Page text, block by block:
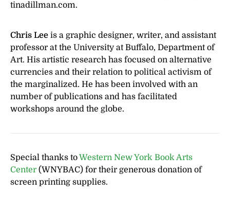
tinadillman.com.
Chris Lee is a graphic designer, writer, and assistant
professor at the University at Buffalo, Department of
Art. His artistic research has focused on alternative
currencies and their relation to political activism of
the marginalized. He has been involved with an
number of publications and has facilitated
workshops around the globe.
Special thanks toWestern New York Book Arts
Center (WNYBAC) for their generous donation of
screen printing supplies.